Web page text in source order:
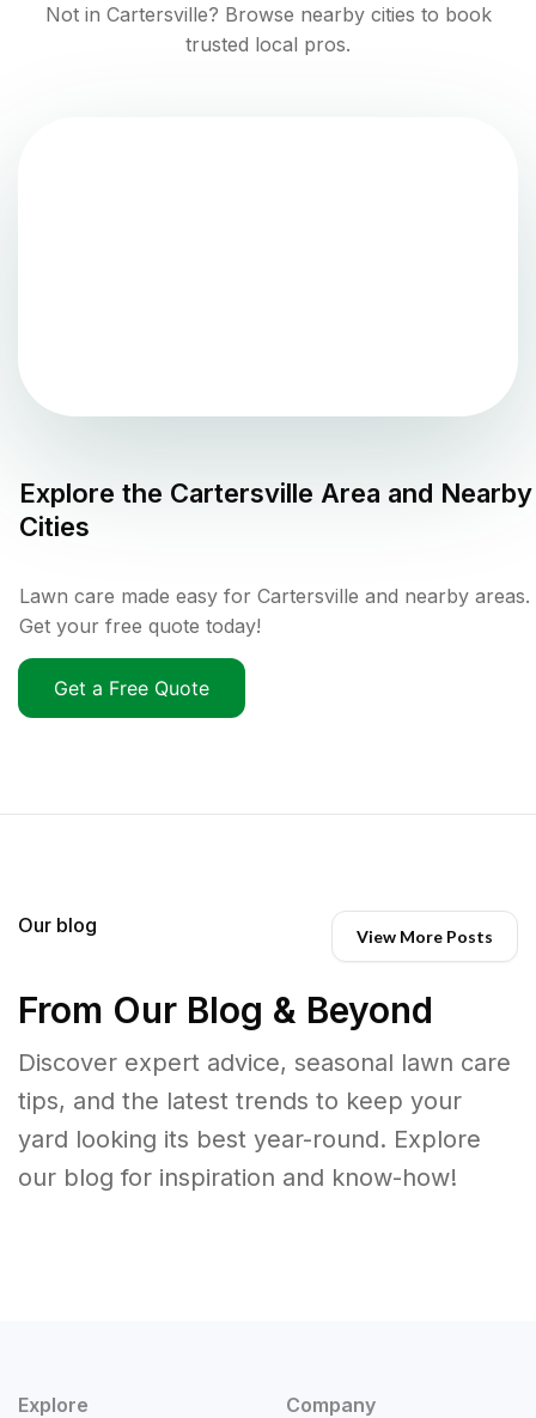
Not in Cartersville? Browse nearby cities to book
trusted local pros.
Explore the Cartersville Area and Nearby
Cities
Lawn care made easy for Cartersville and nearby areas.
Get your free quote today!
Get a Free Quote
Our blog View More Posts
From Our Blog & Beyond
Discover expert advice, seasonal lawn care
tips, and the latest trends to keep your
yard looking its best year-round. Explore
our blog for inspiration and know-how!
Explore Company